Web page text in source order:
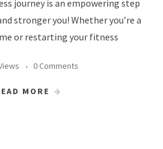
journey is an empowering step
stronger you! Whether you’re a
or restarting your fitness
0 Comments
MORE